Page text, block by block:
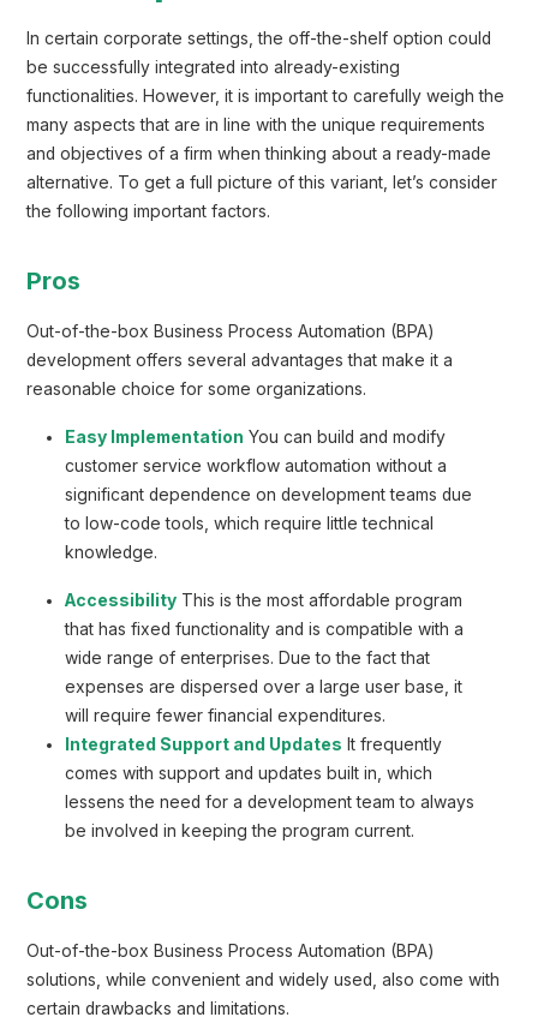
In certain corporate settings, the off-the-shelf option could
be successfully integrated into already-existing
functionalities. However, it is important to carefully weigh the
many aspects that are in line with the unique requirements
and objectives of a firm when thinking about a ready-made
alternative. To get a full picture of this variant, let’s consider
the following important factors.
Pros
Out-of-the-box Business Process Automation (BPA)
development offers several advantages that make it a
reasonable choice for some organizations.
Easy Implementation You can build and modify
customer service workflow automation without a
significant dependence on development teams due
to low-code tools, which require little technical
knowledge.
Accessibility This is the most affordable program
that has fixed functionality and is compatible with a
wide range of enterprises. Due to the fact that
expenses are dispersed over a large user base, it
will require fewer financial expenditures.
Integrated Support and Updates It frequently
comes with support and updates built in, which
lessens the need for a development team to always
be involved in keeping the program current.
Cons
Out-of-the-box Business Process Automation (BPA)
solutions, while convenient and widely used, also come with
certain drawbacks and limitations.